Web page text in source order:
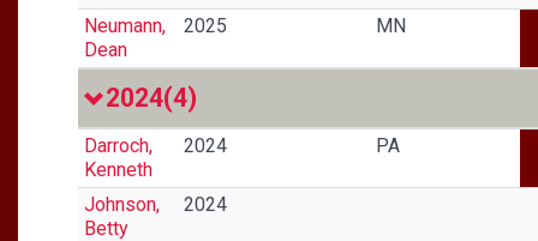
Neumann,
Dean
2025 MN
2024(4)
Darroch,
Kenneth
2024 PA
Johnson,
Betty
2024